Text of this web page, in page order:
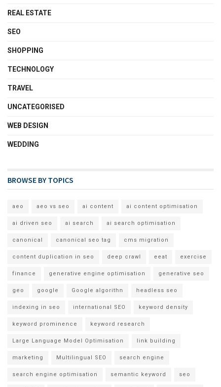
REAL ESTATE
SEO
SHOPPING
TECHNOLOGY
TRAVEL
UNCATEGORISED
WEB DESIGN
WEDDING
BROWSE BY TOPICS
aeo aeo vs seo ai content ai content optimisation
ai driven seo ai search ai search optimisation
canonical canonical seo tag cms migration
content duplication in seo deep crawl eeat exercise
finance generative engine optimisation generative seo
geo google Google algorithn headless seo
indexing in seo international SEO keyword density
keyword prominence keyword research
Large Language Model Optimisation link building
marketing Multilingual SEO search engine
search engine optimisation semantic keyword seo